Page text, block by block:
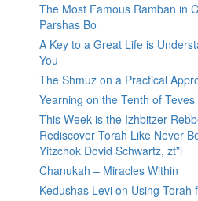
The Most Famous Ramban in
Parshas Bo
A Key to a Great Life is
You
The Shmuz on a Practical
Yearning on the Tenth of Teves
This Week is the Izhbitzer
Rediscover Torah Like Never
Yitzchok Dovid Schwartz, zt”l
Chanukah – Miracles Within
Kedushas Levi on Using Torah